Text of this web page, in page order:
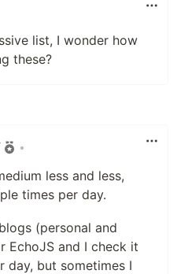
list, I wonder how
these?
•
less and less,
times per day.
(personal and
EchoJS and I check it
day, but sometimes I